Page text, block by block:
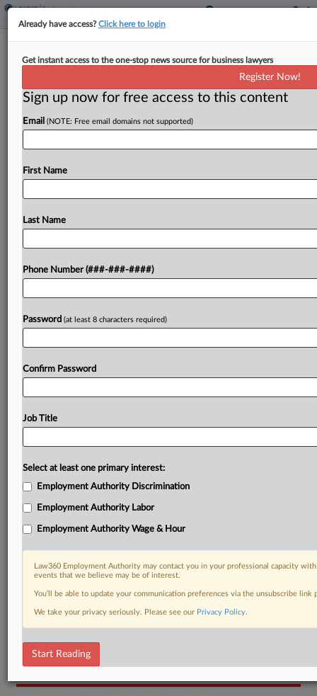
NJ Pot Law Lets Workers Sue Over
By Mike Curley·May 27, 2026, 12:43 PM EDT
A New Jersey appeals panel has found that the
to employees who allege they were fired or
To view the full article, register now.
DOCUMENTS
Opinion
Already have access?Click here to login
Get instant access to the one-stop news source for business lawyers
Register Now!
Sign up now for free access to this content
Email (NOTE: Free email domains not supported)
First Name
Last Name
Phone Number (###-###-####)
Password (at least 8 characters required)
Confirm Password
Job Title
Select at least one primary interest:
Employment Authority Discrimination
Employment Authority Labor
Employment Authority Wage & Hour
Law360 Employment Authority may contact you in your professional capacity
events that we believe may be of interest.
You’ll be able to update your communication preferences via the unsubscribe
We take your privacy seriously. Please see our Privacy Policy.
Start Reading